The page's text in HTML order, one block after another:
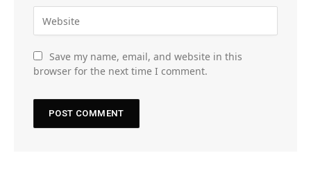
Save my name, email, and website in this
browser for the next time I comment.